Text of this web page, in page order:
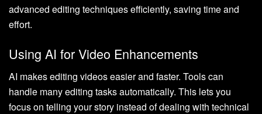
advanced editing techniques efficiently, saving time and
effort.
Using AI for Video Enhancements
AI makes editing videos easier and faster. Tools can
handle many editing tasks automatically. This lets you
focus on telling your story instead of dealing with technical